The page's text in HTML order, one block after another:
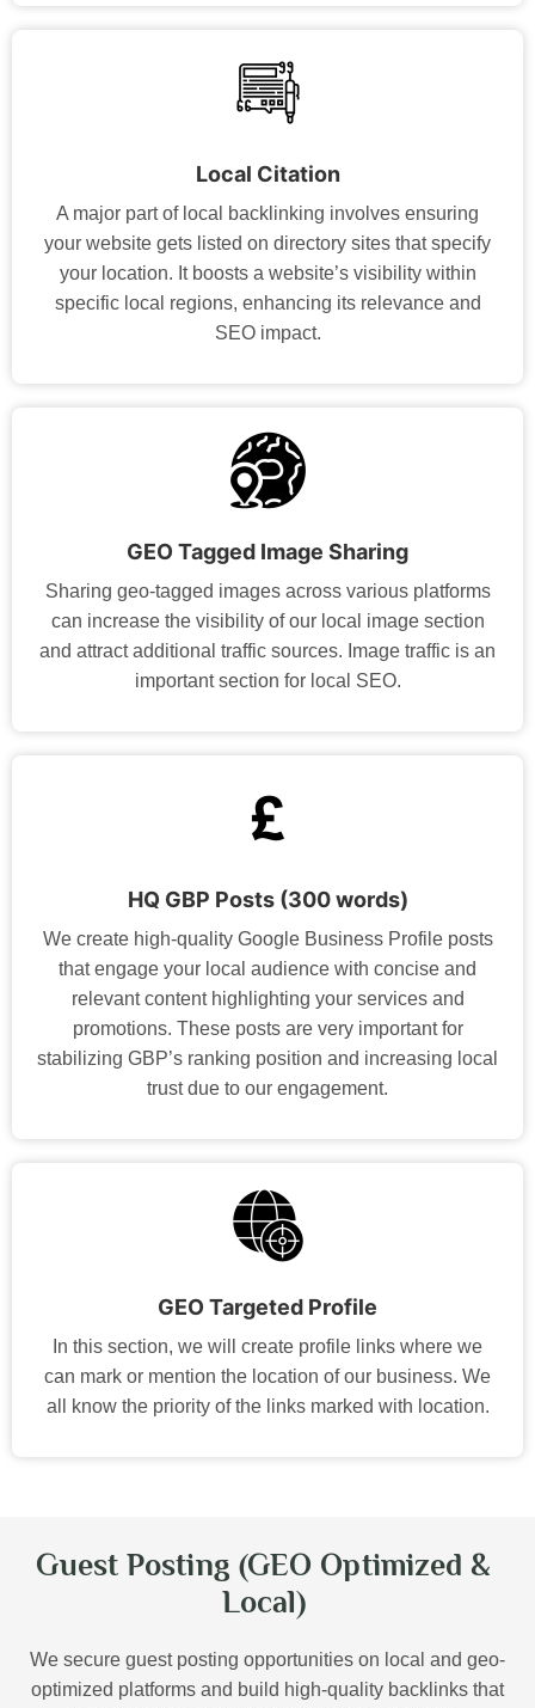
Local Citation
A major part of local backlinking involves ensuring
your website gets listed on directory sites that specify
your location. It boosts a website’s visibility within
specific local regions, enhancing its relevance and
SEO impact.
GEO Tagged Image Sharing
Sharing geo-tagged images across various platforms
can increase the visibility of our local image section
and attract additional traffic sources. Image traffic is an
important section for local SEO.
HQ GBP Posts (300 words)
We create high-quality Google Business Profile posts
that engage your local audience with concise and
relevant content highlighting your services and
promotions. These posts are very important for
stabilizing GBP’s ranking position and increasing local
trust due to our engagement.
GEO Targeted Profile
In this section, we will create profile links where we
can mark or mention the location of our business. We
all know the priority of the links marked with location.
Guest Posting (GEO Optimized &
Local)
We secure guest posting opportunities on local and geo-
optimized platforms and build high-quality backlinks that